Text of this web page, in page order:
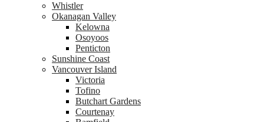
Whistler
Okanagan Valley
Kelowna
Osoyoos
Penticton
Sunshine Coast
Vancouver Island
Victoria
Tofino
Butchart Gardens
Courtenay